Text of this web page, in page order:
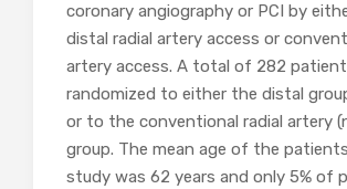
coronary angiography or PCI by
distal radial artery access or
artery access. A total of 282
randomized to either the distal
or to the conventional radial artery
group. The mean age of the
study was 62 years and only 5% of